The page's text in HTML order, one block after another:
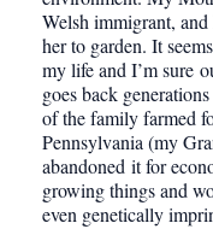
Welsh immigrant,
her to garden. It
my life and I’m sure
goes back
of the family farmed
Pennsylvania (my
abandoned it for
growing things and
even genetically